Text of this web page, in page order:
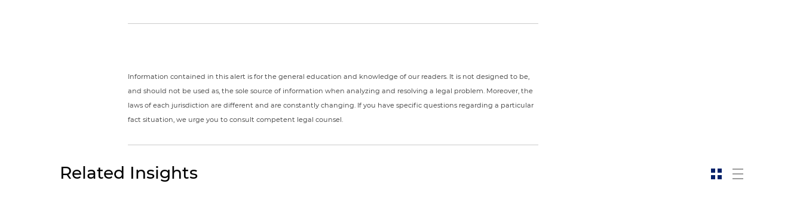
Information contained in this alert is for the general education and knowledge of our readers. It is not designed to be,
and should not be used as, the sole source of information when analyzing and resolving a legal problem. Moreover, the
laws of each jurisdiction are different and are constantly changing. If you have specific questions regarding a particular
fact situation, we urge you to consult competent legal counsel.
Related Insights